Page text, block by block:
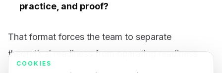
practice, and proof?
That format forces the team to separate
theoretical readiness from operating readiness.
COOKIES